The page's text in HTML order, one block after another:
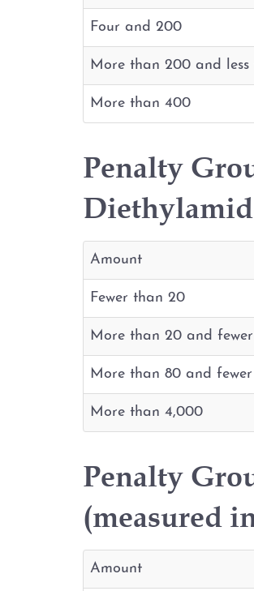
Four and 200
More than 200 and
More than 400
Penalty
Amount
Fewer than 20
More than 20 and
More than 80 and
More than 4,000
Penalty
(measured
Amount